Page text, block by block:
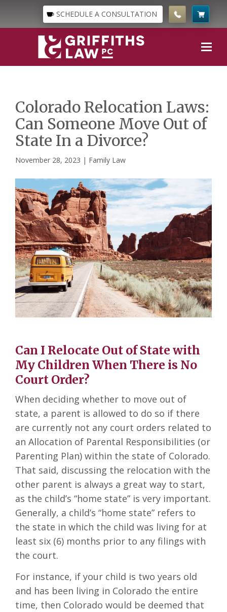
SCHEDULE A CONSULTATION
Colorado Relocation Laws:
Can Someone Move Out of
State In a Divorce?
November 28, 2023 | Family Law
Can I Relocate Out of State with
My Children When There is No
Court Order?
When deciding whether to move out of
state, a parent is allowed to do so if there
are currently not any court orders related to
an Allocation of Parental Responsibilities (or
Parenting Plan) within the state of Colorado.
That said, discussing the relocation with the
other parent is always a great way to start,
as the child’s “home state” is very important.
Generally, a child’s “home state” refers to
the state in which the child was living for at
least six (6) months prior to any filings with
the court.
For instance, if your child is two years old
and has been living in Colorado the entire
time, then Colorado would be deemed that